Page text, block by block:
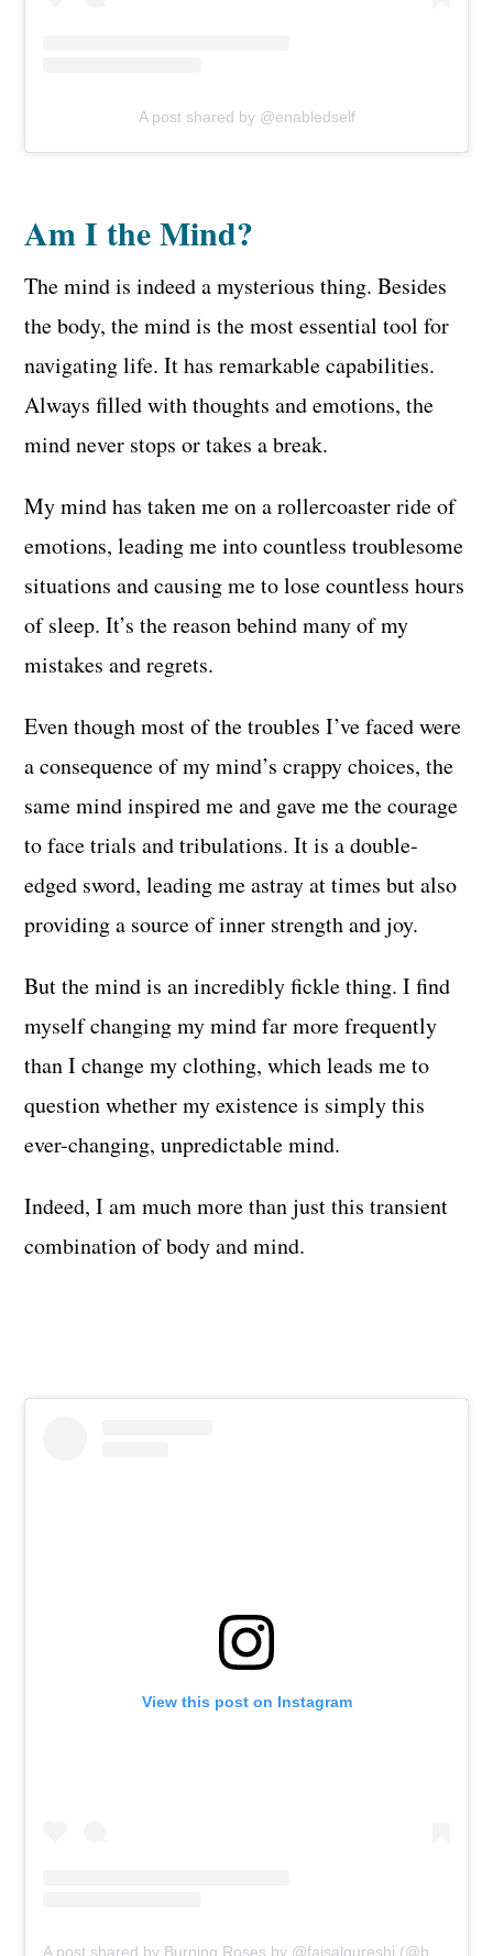
A post shared by @enabledself
Am I the Mind?
The mind is indeed a mysterious thing. Besides
the body, the mind is the most essential tool for
navigating life. It has remarkable capabilities.
Always filled with thoughts and emotions, the
mind never stops or takes a break.
My mind has taken me on a rollercoaster ride of
emotions, leading me into countless troublesome
situations and causing me to lose countless hours
of sleep. It’s the reason behind many of my
mistakes and regrets.
Even though most of the troubles I’ve faced were
a consequence of my mind’s crappy choices, the
same mind inspired me and gave me the courage
to face trials and tribulations. It is a double-
edged sword, leading me astray at times but also
providing a source of inner strength and joy.
But the mind is an incredibly fickle thing. I find
myself changing my mind far more frequently
than I change my clothing, which leads me to
question whether my existence is simply this
ever-changing, unpredictable mind.
Indeed, I am much more than just this transient
combination of body and mind.
View this post on Instagram